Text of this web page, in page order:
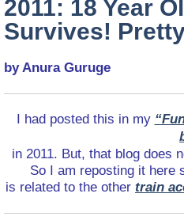
2011: 18 Year
Survives!
by Anura Guruge
I had posted this in my
in 2011. But, that blog does
So I am reposting it
is related to the other train